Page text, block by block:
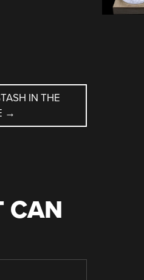
IN THE
→
CAN